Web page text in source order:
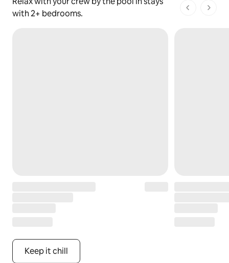
with 2+ bedrooms.
1 of 1 pages
Keep it chill